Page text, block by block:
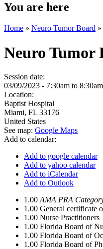
You are here
Home » Neuro Tumor Board »
Neuro Tumor
Session date:
03/09/2023 - 7:30am to 8:30am
Location:
Baptist Hospital
Miami, FL 33176
United States
See map: Google Maps
Add to calendar:
Add to google calendar
Add to yahoo calendar
Add to iCalendar
Add to Outlook
1.00 AMA PRA
1.00 General certificate
1.00 Nurse Practitioners
1.00 Florida Board of
1.00 Florida Board of
1.00 Florida Board of